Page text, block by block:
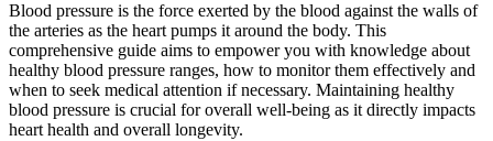
Blood pressure is the force exerted by the blood against the walls of
the arteries as the heart pumps it around the body. This
comprehensive guide aims to empower you with knowledge about
healthy blood pressure ranges, how to monitor them effectively and
when to seek medical attention if necessary. Maintaining healthy
blood pressure is crucial for overall well-being as it directly impacts
heart health and overall longevity.